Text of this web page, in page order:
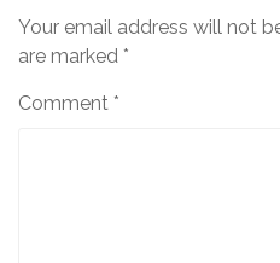
Your email address will not
are marked *
Comment *